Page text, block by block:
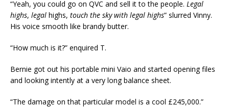
“Yeah, you could go on QVC and sell it to the people. Legal
highs, legal highs, touch the sky with legal highs” slurred Vinny.
His voice smooth like brandy butter.
“How much is it?” enquired T.
Bernie got out his portable mini Vaio and started opening files
and looking intently at a very long balance sheet.
“The damage on that particular model is a cool £245,000.”